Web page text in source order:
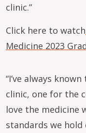
clinic.”
Click here to watch
Medicine 2023
“I’ve always
clinic, one for the
love the medicine
standards we